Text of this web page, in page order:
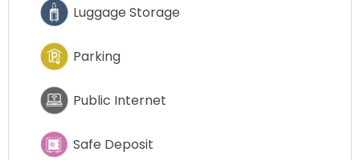
Luggage Storage
Parking
Public Internet
Safe Deposit